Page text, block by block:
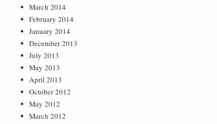
March 2014
February 2014
January 2014
December 2013
July 2013
May 2013
April 2013
October 2012
May 2012
March 2012